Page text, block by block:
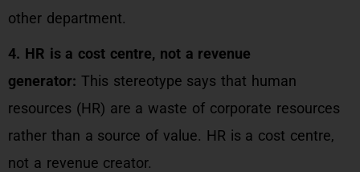
other department.
4. HR is a cost centre, not a revenue
generator: This stereotype says that human
resources (HR) are a waste of corporate resources
rather than a source of value. HR is a cost centre,
not a revenue creator.